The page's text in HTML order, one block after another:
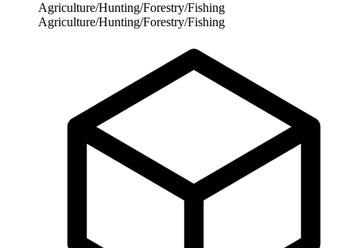
Agriculture/Hunting/Forestry/Fishing
Agriculture/Hunting/Forestry/Fishing